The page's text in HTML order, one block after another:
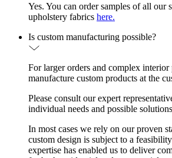
Yes. You can order samples of all our
upholstery fabrics here.
Is custom manufacturing possible?
For larger orders and complex interior
manufacture custom products at the
Please consult our expert
individual needs and possible
In most cases we rely on our proven
custom design is subject to a
expertise has enabled us to deliver